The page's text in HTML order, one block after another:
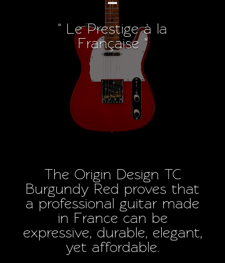
" Le Prestige à la
Française "
The Origin Design TC
Burgundy Red proves that
a professional guitar made
in France can be
expressive, durable, elegant,
yet affordable.